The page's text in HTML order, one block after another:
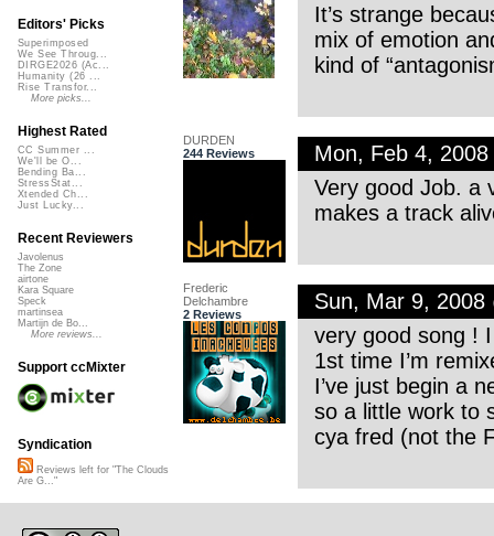
It’s strange
mix of emotion
kind of
DURDEN
244 Reviews
Mon, Feb 4,
Very good Job. a
makes a track
Frederic
Delchambre
2 Reviews
Sun, Mar 9, 2008
very good song !
1st time I’m
I’ve just begin a
so a little work to
cya fred (not the
Editors' Picks
Superimposed
We See Throug...
DIRGE2026 (Ac...
Humanity (26 ...
Rise Transfor...
More picks...
Highest Rated
CC Summer ...
We'll be O...
Bending Ba...
StressStat...
Xtended Ch...
Just Lucky...
Recent Reviewers
Javolenus
The Zone
airtone
Kara Square
Speck
martinsea
Martijn de Bo...
More reviews...
Support ccMixter
Syndication
Reviews left for "The Clouds
Are G..."